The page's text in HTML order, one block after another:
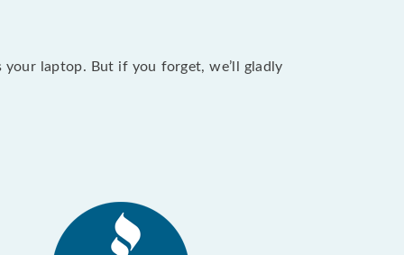
laptop. But if you forget, we’ll gladly